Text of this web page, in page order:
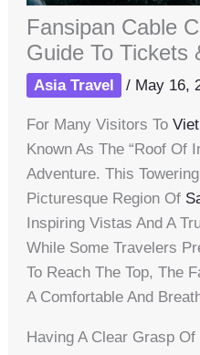
Fansipan Cable
Guide To Tickets
Asia Travel / May 16,
For Many Visitors To
Known As The “Roof Of
Adventure. This
Picturesque Region Of
Inspiring Vistas And A
While Some Travelers
To Reach The Top, The
A Comfortable And
Having A Clear Grasp